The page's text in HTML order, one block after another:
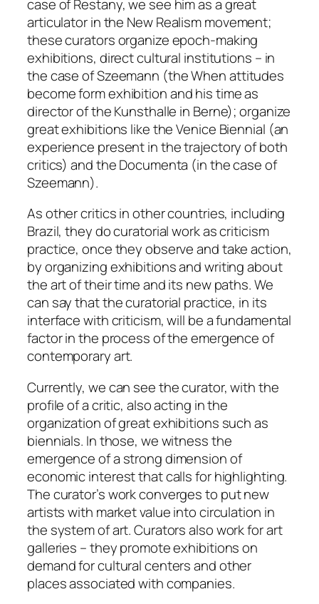
case of Restany, we see him as a great
articulator in the New Realismmovement;
these curators organize epoch-making
exhibitions, direct cultural institutions – in
the case of Szeemann (theWhen attitudes
become formexhibition and his time as
director of the Kunsthalle in Berne); organize
great exhibitions like the Venice Biennial (an
experience present in the trajectory of both
critics) and the Documenta (in the case of
Szeemann).
As other critics in other countries, including
Brazil, they do curatorial work as criticism
practice, once they observe and take action,
by organizing exhibitions and writing about
the art of their time and its new paths. We
can say that the curatorial practice, in its
interface with criticism, will be a fundamental
factor in the process of the emergence of
contemporary art.
Currently, we can see the curator, with the
profile of a critic, also acting in the
organization of great exhibitions such as
biennials. In those, we witness the
emergence of a strong dimension of
economic interest that calls for highlighting.
The curator’s work converges to put new
artists with market value into circulation in
the system of art. Curators also work for art
galleries – they promote exhibitions on
demand for cultural centers and other
places associated with companies.